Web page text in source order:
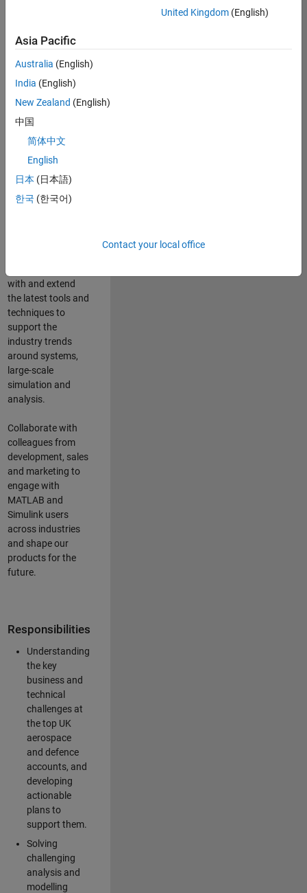
combines passion
for maths,
engineering,
software and
MATLAB.
Leverage your
technical and
interpersonal skills
to advise and help
our leading UK
aerospace and
with and extend
the latest tools and
techniques to
support the
industry trends
around systems,
large-scale
simulation and
analysis.
Collaborate with
colleagues from
development, sales
and marketing to
engage with
MATLAB and
Simulink users
across industries
and shape our
products for the
future.
Responsibilities
Understanding
the key
business and
technical
challenges at
the top UK
aerospace
and defence
accounts, and
developing
actionable
plans to
support them.
Solving
challenging
analysis and
modelling
United Kingdom(English)
Asia Pacific
Australia (English)
India (English)
New Zealand (English)
中国
简体中文
English
日本 (日本語)
한국 (한국어)
Contact your local office